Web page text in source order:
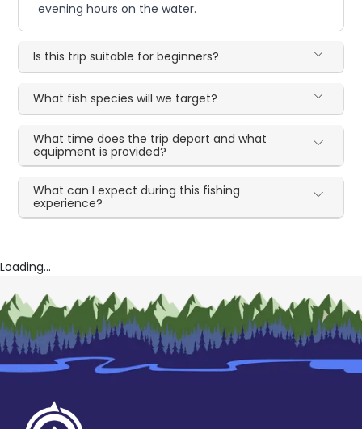
evening hours on the water.
Is this trip suitable for beginners?
What fish species will we target?
What time does the trip depart and what
equipment is provided?
What can I expect during this fishing
experience?
Loading...